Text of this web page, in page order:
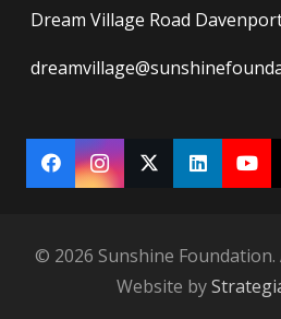
Dream Village Road
© 2026 Sunshine Foundation.
Website by